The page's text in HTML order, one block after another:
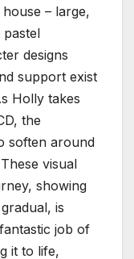
– large,
pastel
designs
support exist
Holly takes
the
soften around
visual
showing
is
job of
it to life,